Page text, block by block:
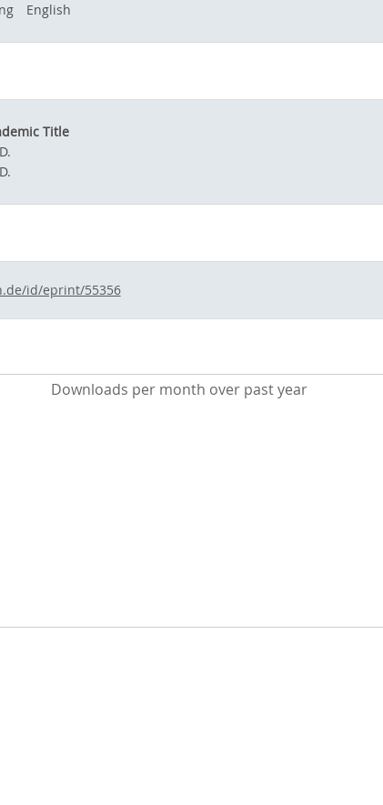
English
Title
id/eprint/55356
Downloads per month over past year